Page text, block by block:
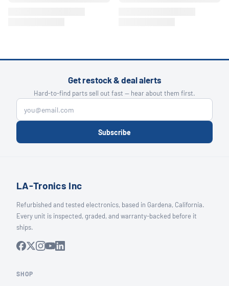
Get restock & deal alerts
Hard-to-find parts sell out fast — hear about them first.
Subscribe
LA-Tronics Inc
Refurbished and tested electronics, based in Gardena, California.
Every unit is inspected, graded, and warranty-backed before it
ships.
SHOP